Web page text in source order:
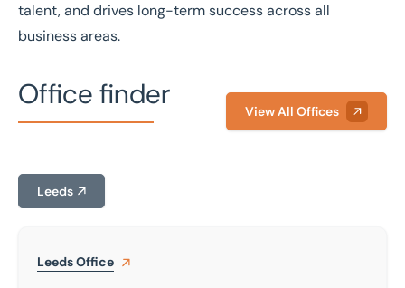
talent, and drives long-term success across all
business areas.
Office finder View All Offices
Leeds
LeedsOffice